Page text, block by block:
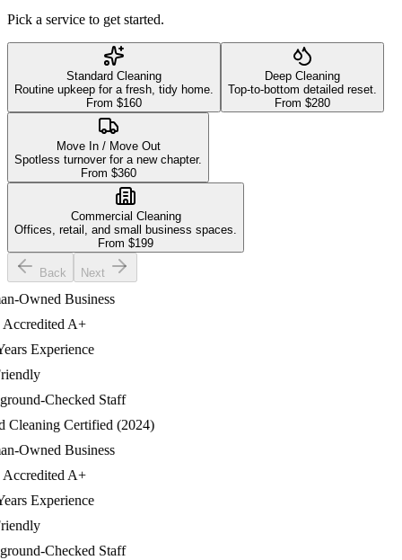
Pick a service to get started.
Standard Cleaning
Routine upkeep for a fresh, tidy home.
From $160
Deep Cleaning
Top-to-bottom detailed reset.
From $280
Move In / Move Out
Spotless turnover for a new chapter.
From $360
Commercial Cleaning
Offices, retail, and small business spaces.
From $199
Back Next
Owned Business
A+
Experience
Checked Staff
Certified (2024)
Owned Business
A+
Experience
Checked Staff